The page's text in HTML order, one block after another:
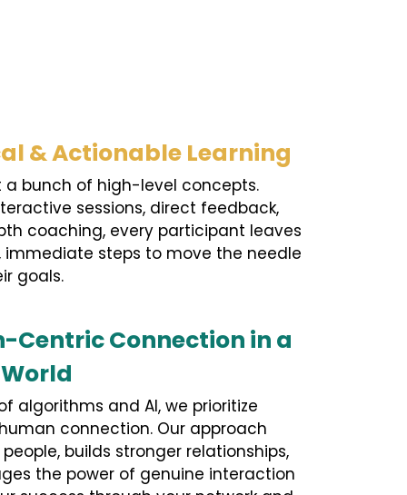
& Actionable Learning
a bunch of high-level concepts.
sessions, direct feedback,
coaching, every participant leaves
immediate steps to move the needle
goals.
Centric Connection in a
algorithms and AI, we prioritize
connection. Our approach
builds stronger relationships,
the power of genuine interaction